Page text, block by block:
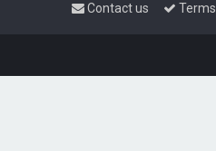
Terms
Contact us